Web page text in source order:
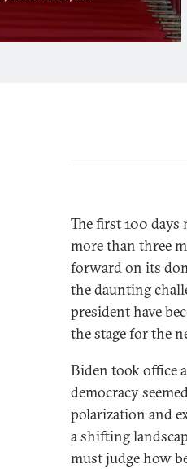
The first 100
more than three
forward on its
the daunting
president have
the stage for the
Biden took office
democracy
polarization and
a shifting
must judge how